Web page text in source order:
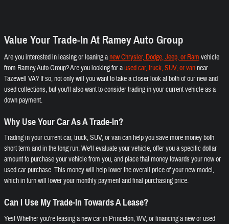
Value Your Trade-In At Ramey Auto Group
Are you interested in leasing or loaning anew Chrysler, Dodge, Jeep, or Ram vehicle
from Ramey Auto Group? Are you looking for aused car, truck, SUV, or vannear
Tazewell VA? If so, not only will you want to take a closer look at both of our new and
used collections, but you'll also want to consider trading in your current vehicle as a
down payment.
Why Use Your Car As A Trade-In?
Trading in your current car, truck, SUV, or van can help you save more money both
short term and in the long run. We'll evaluate your vehicle, offer you a specific dollar
amount to purchase your vehicle from you, and place that money towards your new or
used car purchase. This money will help lower the overall price of your new model,
which in turn will lower your monthly payment and final purchasing price.
Can I Use My Trade-In Towards A Lease?
Yes! Whether you're leasing a new car in Princeton, WV, or financing a new or used